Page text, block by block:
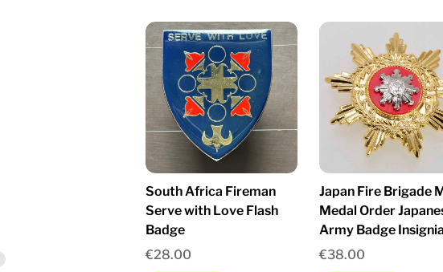
South Africa Fireman
Serve with Love Flash
Badge
€28.00
Japan Fire Brigade
Medal Order
Army Badge
€38.00